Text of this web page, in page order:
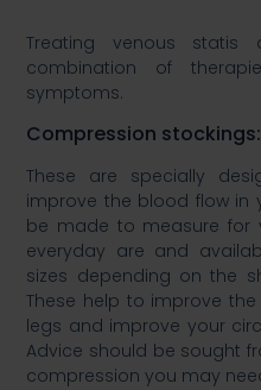
Treating venous statis
combination of
symptoms.​
​Compression stockings: ​
​These are specially
improve the blood flow in
be made to measure for
everyday are and
sizes depending on the
These help to improve
legs and improve your
Advice should be sought
compression you may